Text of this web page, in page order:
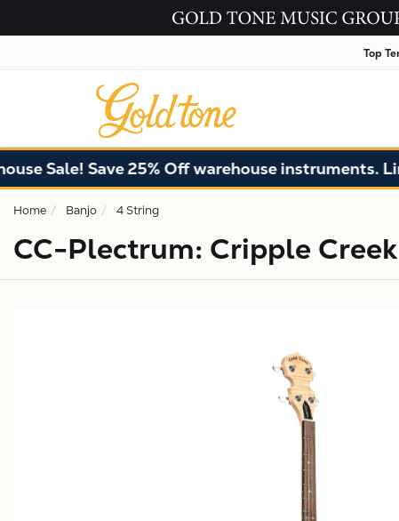
Top
Save 25% Off warehouse instruments. Limited
Home Banjo 4 String
CC-Plectrum: Cripple